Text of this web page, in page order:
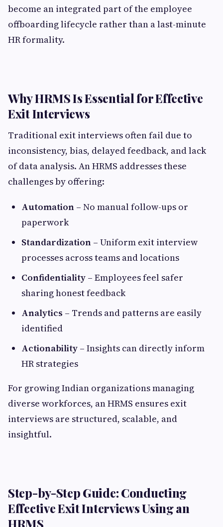
become an integrated part of the employee
offboarding lifecycle rather than a last-minute
HR formality.
Why HRMS Is Essential for Effective
Exit Interviews
Traditional exit interviews often fail due to
inconsistency, bias, delayed feedback, and lack
of data analysis. An HRMS addresses these
challenges by offering:
Automation – No manual follow-ups or
paperwork
Standardization – Uniform exit interview
processes across teams and locations
Confidentiality – Employees feel safer
sharing honest feedback
Analytics – Trends and patterns are easily
identified
Actionability – Insights can directly inform
HR strategies
For growing Indian organizations managing
diverse workforces, an HRMS ensures exit
interviews are structured, scalable, and
insightful.
Step-by-Step Guide: Conducting
Effective Exit Interviews Using an
HRMS